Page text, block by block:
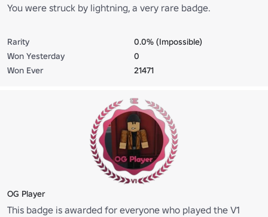
You were struck by lightning, a very rare badge.
Rarity
0.0% (Impossible)
Won Yesterday
0
Won Ever
21471
OG Player
This badge is awarded for everyone who played the V1